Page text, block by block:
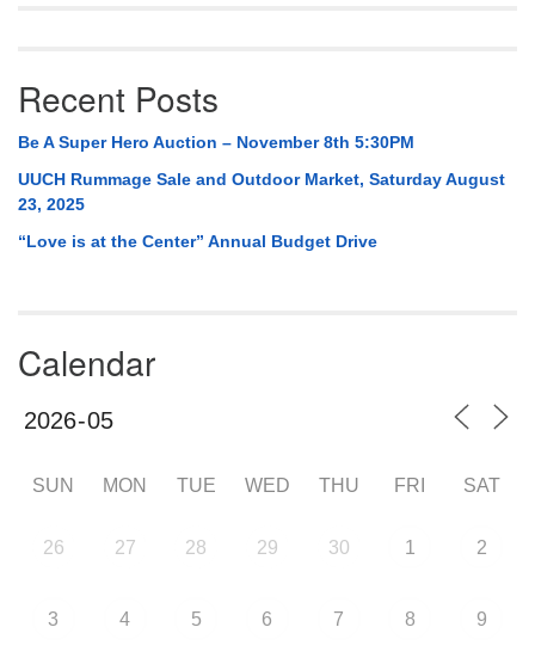
Recent Posts
Be A Super Hero Auction – November 8th 5:30PM
UUCH Rummage Sale and Outdoor Market, Saturday August
23, 2025
“Love is at the Center” Annual Budget Drive
Calendar
SUN MON TUE WED THU FRI SAT
26 27 28 29 30 1 2
3 4 5 6 7 8 9